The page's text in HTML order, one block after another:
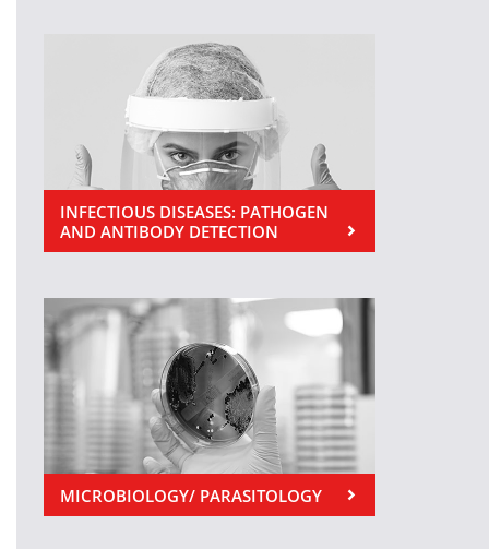
INFECTIOUS DISEASES: PATHOGEN
AND ANTIBODY DETECTION
MICROBIOLOGY/ PARASITOLOGY